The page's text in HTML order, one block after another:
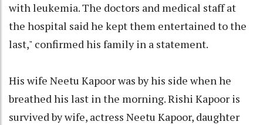
with leukemia. The doctors and medical staff at
the hospital said he kept them entertained to the
last," confirmed his family in a statement.
His wife Neetu Kapoor was by his side when he
breathed his last in the morning. Rishi Kapoor is
survived by wife, actress Neetu Kapoor, daughter